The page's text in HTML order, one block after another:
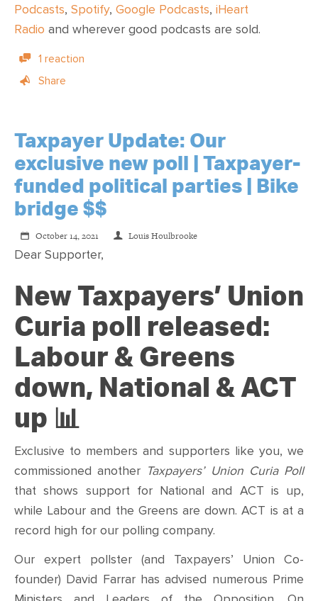
Podcasts, Spotify, Google Podcasts, iHeart
Radio and wherever good podcasts are sold.
1 reaction
Share
Taxpayer Update: Our
exclusive new poll | Taxpayer-
funded political parties | Bike
bridge $$
October 14, 2021 Louis Houlbrooke
Dear Supporter,
New Taxpayers’ Union
Curia poll released:
Labour & Greens
down, National & ACT
up 📊
Exclusive to members and supporters like you, we
commissioned another Taxpayers’ Union Curia Poll
that shows support for National and ACT is up,
while Labour and the Greens are down. ACT is at a
record high for our polling company.
Our expert pollster (and Taxpayers’ Union Co-
founder) David Farrar has advised numerous Prime